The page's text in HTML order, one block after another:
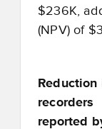
$236K,
(NPV) of
Reduction
recorders
reported